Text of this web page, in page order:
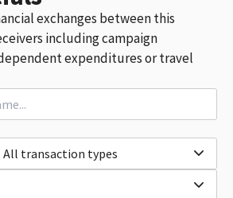
exchanges between this
including campaign
expenditures or travel
All transaction types